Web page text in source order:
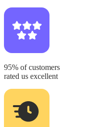
95% of customers
rated us excellent